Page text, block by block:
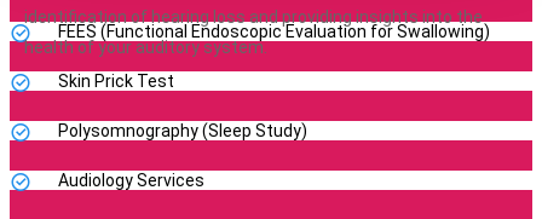
FEES (Functional Endoscopic Evaluation for Swallowing)
Skin Prick Test
Polysomnography (Sleep Study)
Audiology Services
identification of hearing loss and providing insights into the
health of your auditory system.